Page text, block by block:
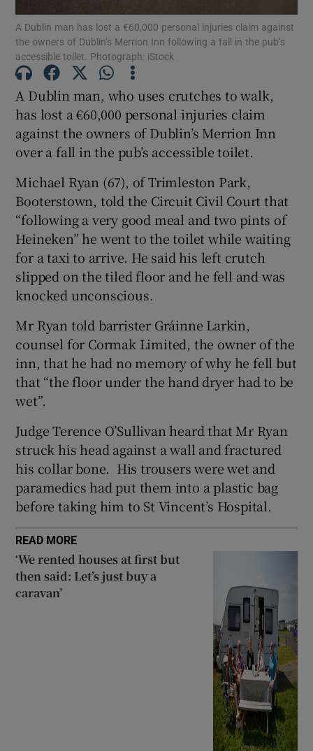
Show History sub sections
Show Sponsored sub sections
A Dublin man has lost a €60,000 personal injuries claim against
the owners of Dublin’s Merrion Inn following a fall in the pub’s
accessible toilet. Photograph: iStock
A Dublin man, who uses crutches to walk,
has lost a €60,000 personal injuries claim
against the owners of Dublin’s Merrion Inn
over a fall in the pub’s accessible toilet.
Michael Ryan (67), of Trimleston Park,
Booterstown, told the Circuit Civil Court that
“following a very good meal and two pints of
Heineken” he went to the toilet while waiting
for a taxi to arrive. He said his left crutch
slipped on the tiled floor and he fell and was
knocked unconscious.
Mr Ryan told barrister Gráinne Larkin,
counsel for Cormak Limited, the owner of the
inn, that he had no memory of why he fell but
that “the floor under the hand dryer had to be
wet”.
Judge Terence O’Sullivan heard that Mr Ryan
struck his head against a wall and fractured
his collar bone. His trousers were wet and
paramedics had put them into a plastic bag
before taking him to St Vincent’s Hospital.
READ MORE
‘We rented houses at first but
then said: Let’s just buy a
caravan’